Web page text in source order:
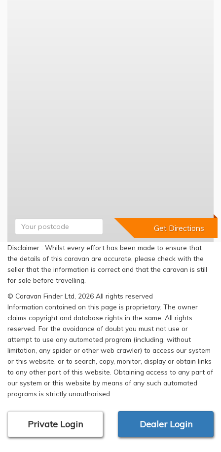
Disclaimer : Whilst every effort has been made to ensure that
the details of this caravan are accurate, please check with the
seller that the information is correct and that the caravan is still
for sale before travelling.
© Caravan Finder Ltd, 2026 All rights reserved
Information contained on this page is proprietary. The owner
claims copyright and database rights in the same. All rights
reserved. For the avoidance of doubt you must not use or
attempt to use any automated program (including, without
limitation, any spider or other web crawler) to access our system
or this website, or to search, copy, monitor, display or obtain links
to any other part of this website. Obtaining access to any part of
our system or this website by means of any such automated
programs is strictly unauthorised.
Private Login Dealer Login